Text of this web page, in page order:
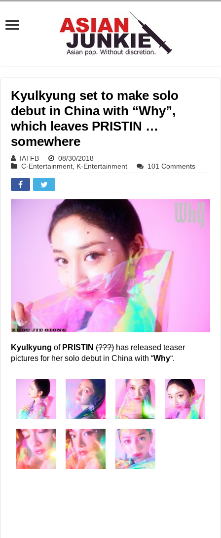
Kyulkyung set to make solo
debut in China with “Why”,
which leaves PRISTIN …
somewhere
IATFB
08/30/2018
C-Entertainment K-Entertainment 101 Comments
Kyulkyung of PRISTIN (???)has released teaser
pictures for her solo debut in China with “Why“.